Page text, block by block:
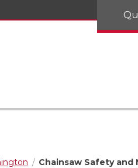
Chainsaw Safety